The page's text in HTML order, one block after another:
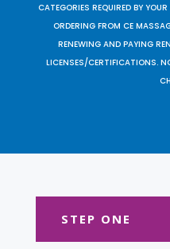
CATEGORIES REQUIRED BY
ORDERING FROM CE
RENEWING AND PAYING
LICENSES/CERTIFICATIONS.
STEP ONE